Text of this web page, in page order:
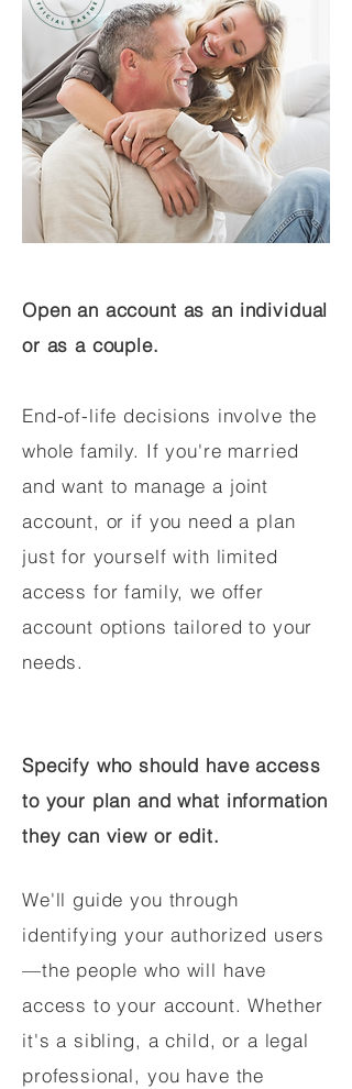
Open an account as an individual
or as a couple.
End-of-life decisions involve the
whole family. If you're married
and want to manage a joint
account, or if you need a plan
just for yourself with limited
access for family, we offer
account options tailored to your
needs.
Specify who should have access
to your plan and what information
they can view or edit.
We'll guide you through
identifying your authorized users
—the people who will have
access to your account. Whether
it's a sibling, a child, or a legal
professional, you have the